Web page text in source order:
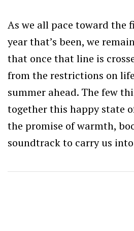
As we all pace toward the
year that’s been, we
that once that line is
from the restrictions on
summer ahead. The few
together this happy state
the promise of warmth,
soundtrack to carry us